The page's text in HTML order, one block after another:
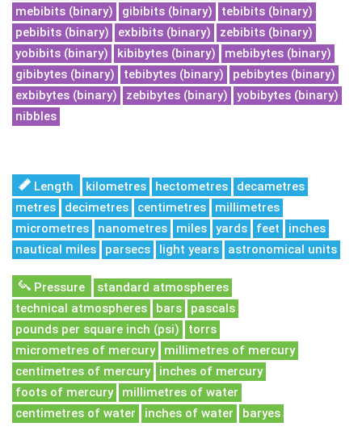
mebibits (binary)
gibibits (binary)
tebibits (binary)
pebibits (binary)
exbibits (binary)
zebibits (binary)
yobibits (binary)
kibibytes (binary)
mebibytes (binary)
gibibytes (binary)
tebibytes (binary)
pebibytes (binary)
exbibytes (binary)
zebibytes (binary)
yobibytes (binary)
nibbles
Length kilometres hectometres
decametres
metres
decimetres centimetres
millimetres
micrometres
nanometres miles yards feet
inches
nautical miles
parsecs light years astronomical units
Pressure
standard atmospheres
technical atmospheres
bars
pascals
pounds per square inch (psi)
torrs
micrometres of mercury
millimetres of mercury
centimetres of mercury
inches of mercury
foots of mercury
millimetres of water
centimetres of water
inches of water baryes